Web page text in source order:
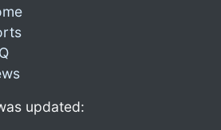
updated: